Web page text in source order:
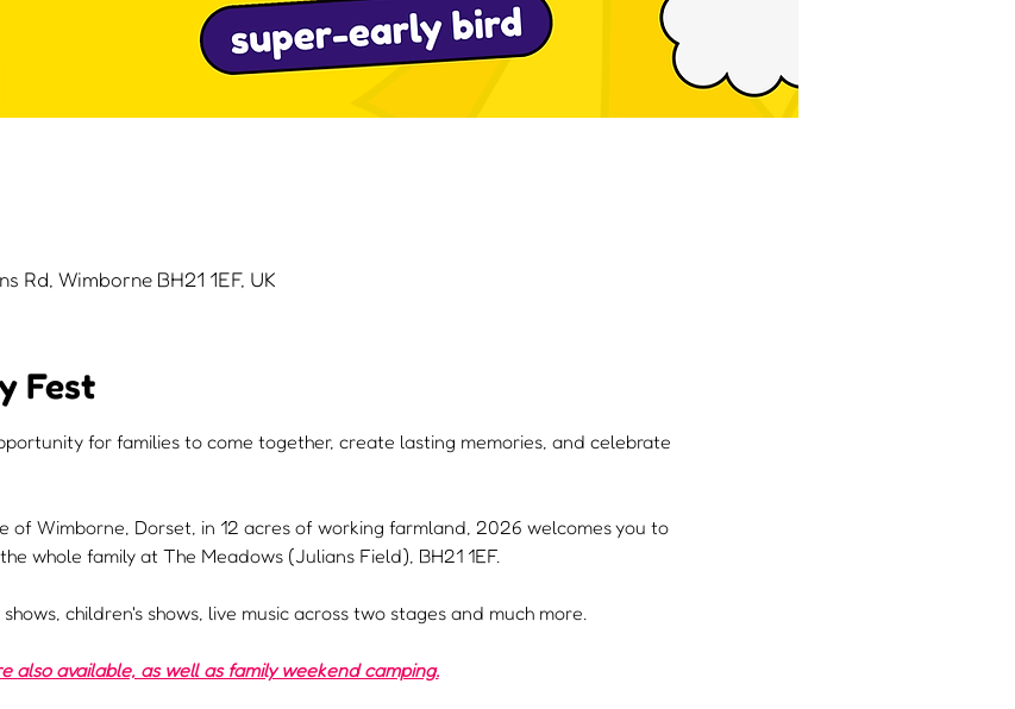
Rd, Wimborne BH21 1EF, UK
Fest
for families to come together, create lasting memories, and celebrate
of Wimborne, Dorset, in 12 acres of working farmland, 2026 welcomes you to
whole family at The Meadows (Julians Field), BH21 1EF.
children's shows, live music across two stages and much more.
also available, as well as family weekend camping.